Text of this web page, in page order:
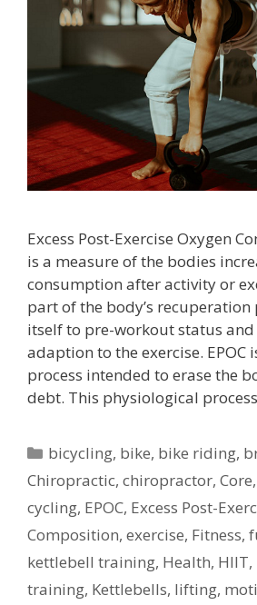
Excess Post-Exercise Oxygen
is a measure of the bodies
consumption after activity or
part of the body’s
itself to pre-workout status and
adaption to the exercise. EPOC
process intended to erase the
debt. This physiological
Categories
bicycling, bike, bike riding,
Chiropractic, chiropractor, Core,
cycling, EPOC, Excess Post-
Composition, exercise, Fitness,
kettlebell training, Health, HIIT,
training, Kettlebells, lifting,